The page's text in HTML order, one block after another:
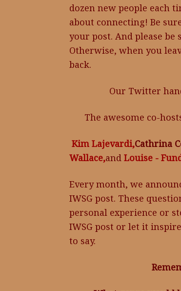
dozen new people each
about connecting! Be
your post. And please
Otherwise, when you
back.
Our Twitter
The awesome co-
Kim Lajevardi,Cathrina
Wallace,and Louise -
Every month, we
IWSG post. These
personal experience or
IWSG post or let it
to say.